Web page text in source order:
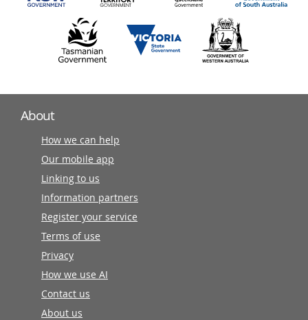
About
How we can help
Our mobile app
Linking to us
Information partners
Register your service
Terms of use
Privacy
How we use AI
Contact us
About us